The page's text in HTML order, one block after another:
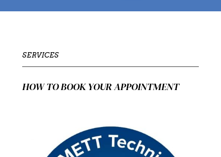
SERVICES
HOW TO BOOK YOUR APPOINTMENT